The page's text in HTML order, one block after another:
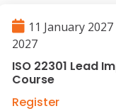
11 January
2027
ISO 22301 Lead
Course
Register